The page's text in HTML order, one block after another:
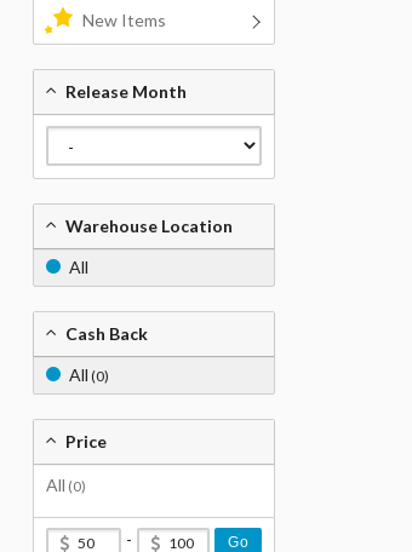
New Items
Release Month
Warehouse Location
All
Cash Back
All (0)
Price
All (0)
- Go